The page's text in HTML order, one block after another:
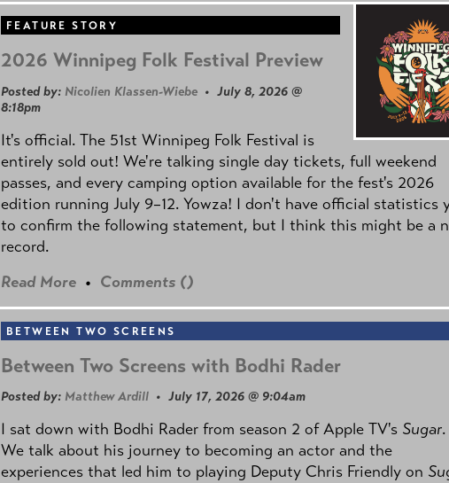
FEATURE STORY
2026 Winnipeg Folk Festival Preview
Posted by: Nicolien Klassen-Wiebe • July 8, 2026 @
8:18pm
It's official. The 51st Winnipeg Folk Festival is
entirely sold out! We're talking single day tickets, full weekend
passes, and every camping option available for the fest's 2026
edition running July 9–12. Yowza! I don't have official statistics
to confirm the following statement, but I think this might be a
record.
Read More • Comments ()
BETWEEN TWO SCREENS
Between Two Screens with Bodhi Rader
Posted by: Matthew Ardill • July 17, 2026 @ 9:04am
I sat down with Bodhi Rader from season 2 of Apple TV's Sugar.
We talk about his journey to becoming an actor and the
experiences that led him to playing Deputy Chris Friendly on